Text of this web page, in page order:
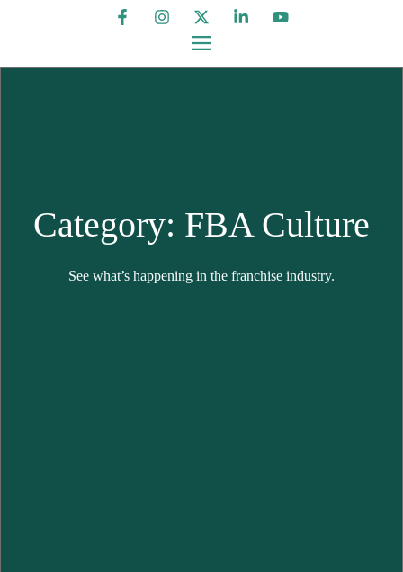
Category: FBA Culture
See what’s happening in the franchise industry.